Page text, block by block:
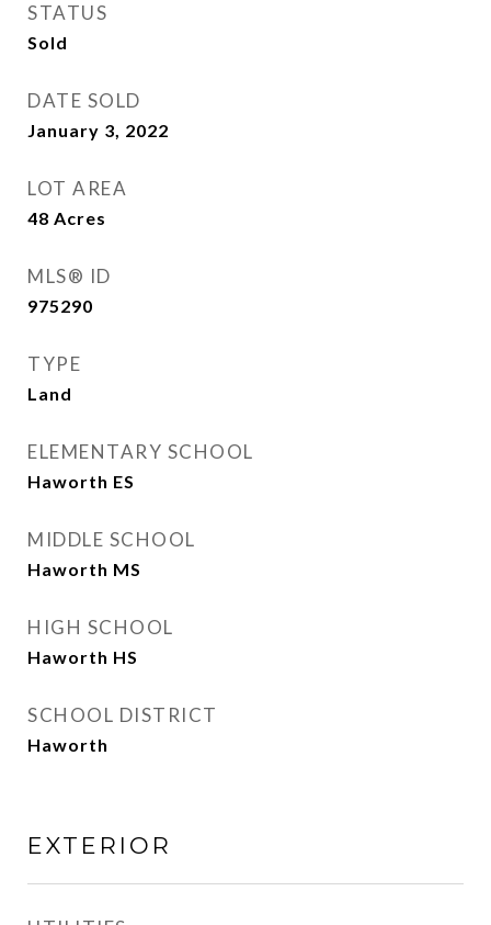
STATUS
Sold
DATE SOLD
January 3, 2022
LOT AREA
48 Acres
MLS® ID
975290
TYPE
Land
ELEMENTARY SCHOOL
Haworth ES
MIDDLE SCHOOL
Haworth MS
HIGH SCHOOL
Haworth HS
SCHOOL DISTRICT
Haworth
EXTERIOR